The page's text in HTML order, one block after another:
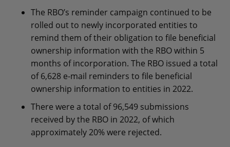
The RBO’s reminder campaign continued to be
rolled out to newly incorporated entities to
remind them of their obligation to file beneficial
ownership information with the RBO within 5
months of incorporation. The RBO issued a total
of 6,628 e-mail reminders to file beneficial
ownership information to entities in 2022.
There were a total of 96,549 submissions
received by the RBO in 2022, of which
approximately 20% were rejected.